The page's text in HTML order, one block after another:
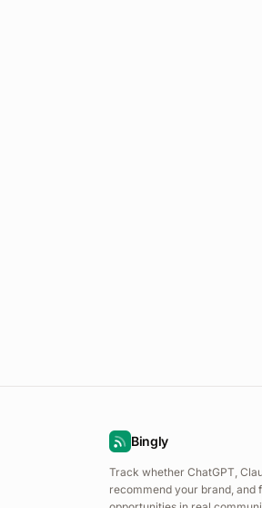
Bingly
Track whether ChatGPT,
recommend your brand, and